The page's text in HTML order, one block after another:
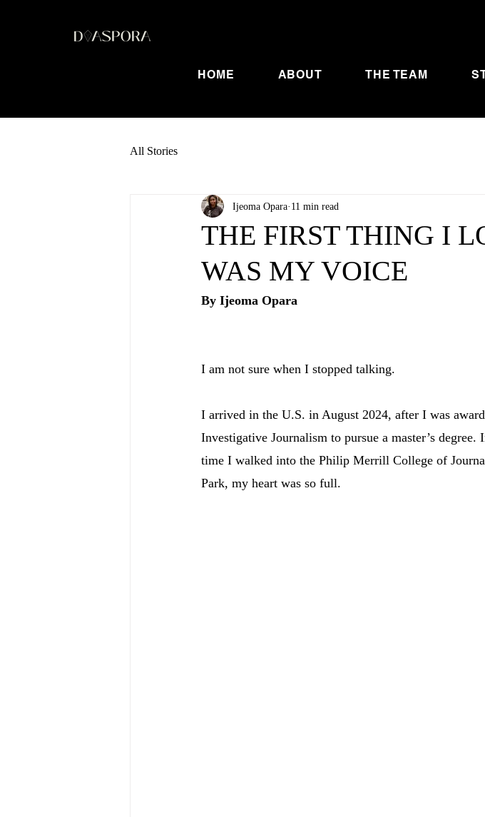
HOME ABOUT THE TEAM
All Stories
THE FIRST THING I
WAS MY VOICE
Ijeoma Opara 11 min read
I am not sure when I stopped talking.
I arrived in the U.S. in August 2024, after I was
Investigative Journalism to pursue a master’s
time I walked into the Philip Merrill College of
Park, my heart was so full.